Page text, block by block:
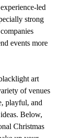
led
strong
events more
art
of venues
playful, and
Below,
Christmas